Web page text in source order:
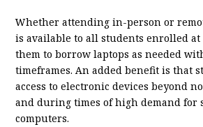
Whether attending in-person or
is available to all students enrolled at
them to borrow laptops as needed
timeframes. An added benefit is that
access to electronic devices beyond
and during times of high demand for
computers.